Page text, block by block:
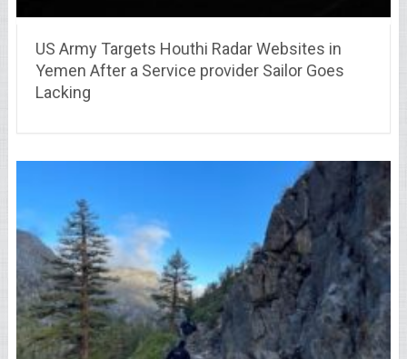
US Army Targets Houthi Radar Websites in
Yemen After a Service provider Sailor Goes
Lacking